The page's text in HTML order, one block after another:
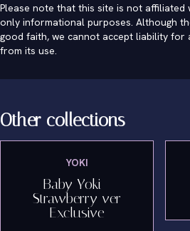
Please note that this site is not affiliated
only informational purposes. Although
good faith, we cannot accept liability for
from its use.
Other collections
YOKI
Baby Yoki -
Strawberry ver
Exclusive